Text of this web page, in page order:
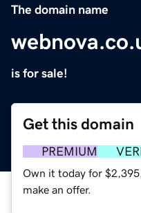
The domain name
is for sale!
Get this domain
PREMIUM
Own it today for
make an offer.